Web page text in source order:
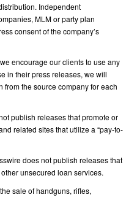
Independent
MLM or party plan
consent of the company’s
encourage our clients to use any
in their press releases, we will
the source company for each
publish releases that promote or
related sites that utilize a “pay-to-
does not publish releases that
unsecured loan services.
sale of handguns, rifles,